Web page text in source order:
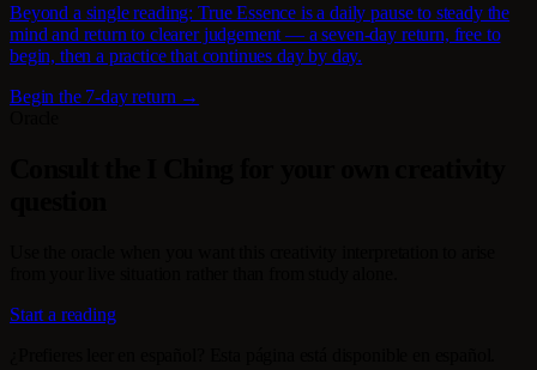
Beyond a single reading: True Essence is a daily pause to steady the
mind and return to clearer judgement — a seven-day return, free to
begin, then a practice that continues day by day.
Begin the 7-day return →
Start a reading